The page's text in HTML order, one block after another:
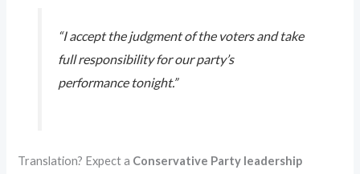
“I accept the judgment of the voters and take
full responsibility for our party’s
performance tonight.”
Translation? Expect a Conservative Party leadership